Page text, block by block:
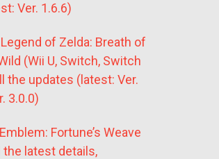
Ver. 1.6.6)
of Zelda: Breath of
(Wii U, Switch, Switch
the updates (latest: Ver.
3.0.0)
Fortune’s Weave
the latest details,